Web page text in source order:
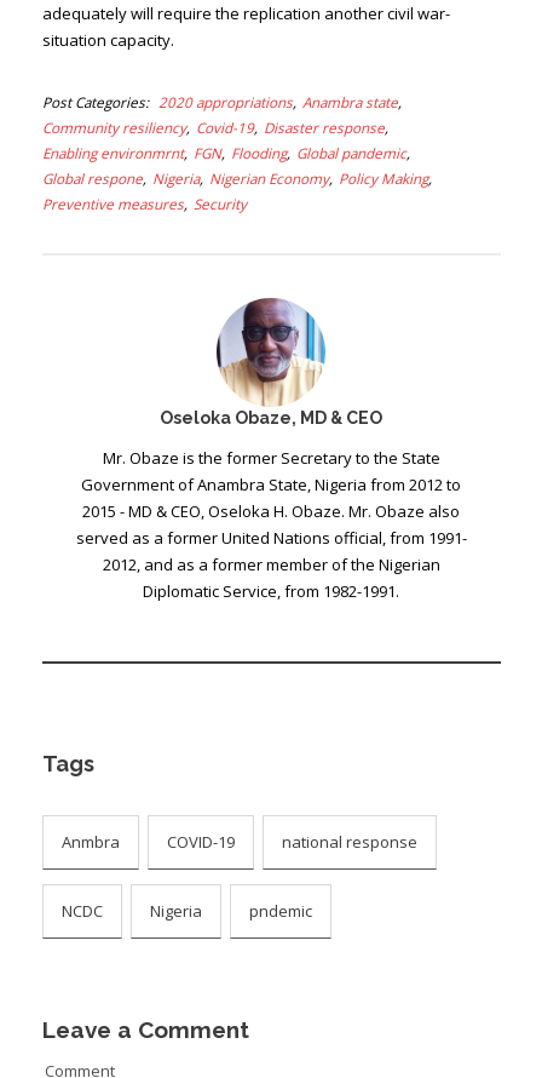
adequately will require the replication another civil war-
situation capacity.
Post Categories 2020 appropriations Anambra state
Community resiliency Covid-19 Disaster response
Enabling environmrnt FGN Flooding Global pandemic
Global respone Nigeria Nigerian Economy Policy Making
Preventive measures
Security
Oseloka Obaze, MD & CEO
Mr. Obaze is the former Secretary to the State
Government of Anambra State, Nigeria from 2012 to
2015 - MD & CEO, Oseloka H. Obaze. Mr. Obaze also
served as a former United Nations official, from 1991-
2012, and as a former member of the Nigerian
Diplomatic Service, from 1982-1991.
Tags
Anmbra COVID-19 national response
NCDC Nigeria pndemic
Leave a Comment
Comment